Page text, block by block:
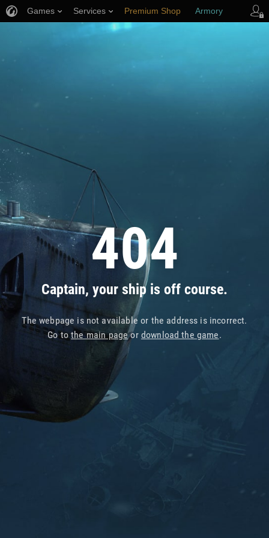
404
Captain, your ship is off course.
The webpage is not available or the address is incorrect.
Go tothe main pageor download the game.
Games Services Premium Shop Armory
Player Support